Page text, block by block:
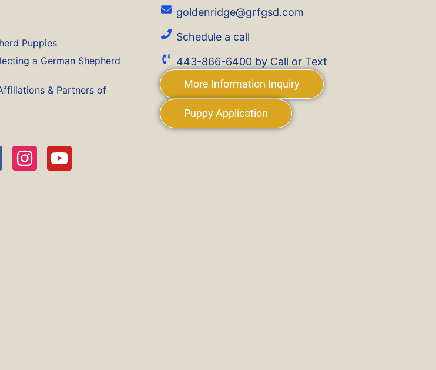
Puppies
a German Shepherd
& Partners of
goldenridge@grfgsd.com
Schedule a call
443-866-6400 by Call or Text
More Information Inquiry
Puppy Application